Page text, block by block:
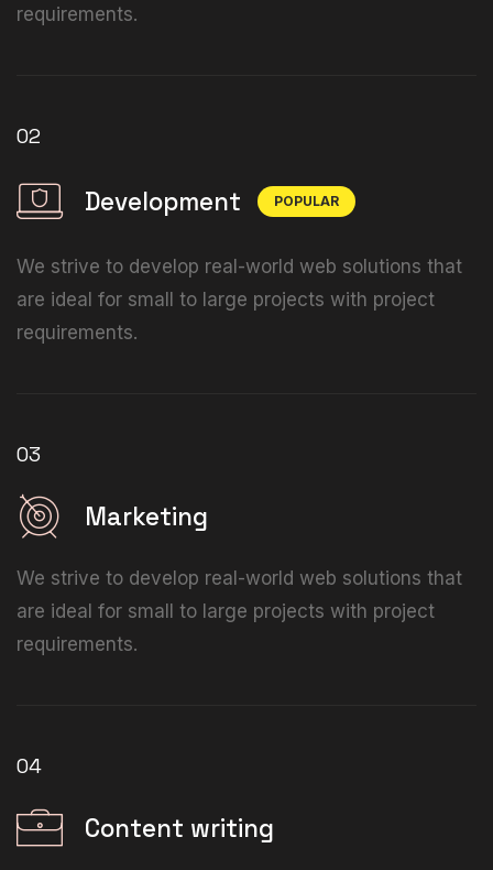
requirements.
02
Development POPULAR
We strive to develop real-world web solutions that
are ideal for small to large projects with project
requirements.
03
Marketing
We strive to develop real-world web solutions that
are ideal for small to large projects with project
requirements.
04
Content writing